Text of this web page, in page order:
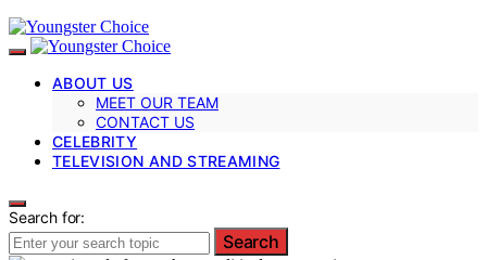
ABOUT US
MEET OUR TEAM
CONTACT US
CELEBRITY
TELEVISION AND STREAMING
Search for:
Search